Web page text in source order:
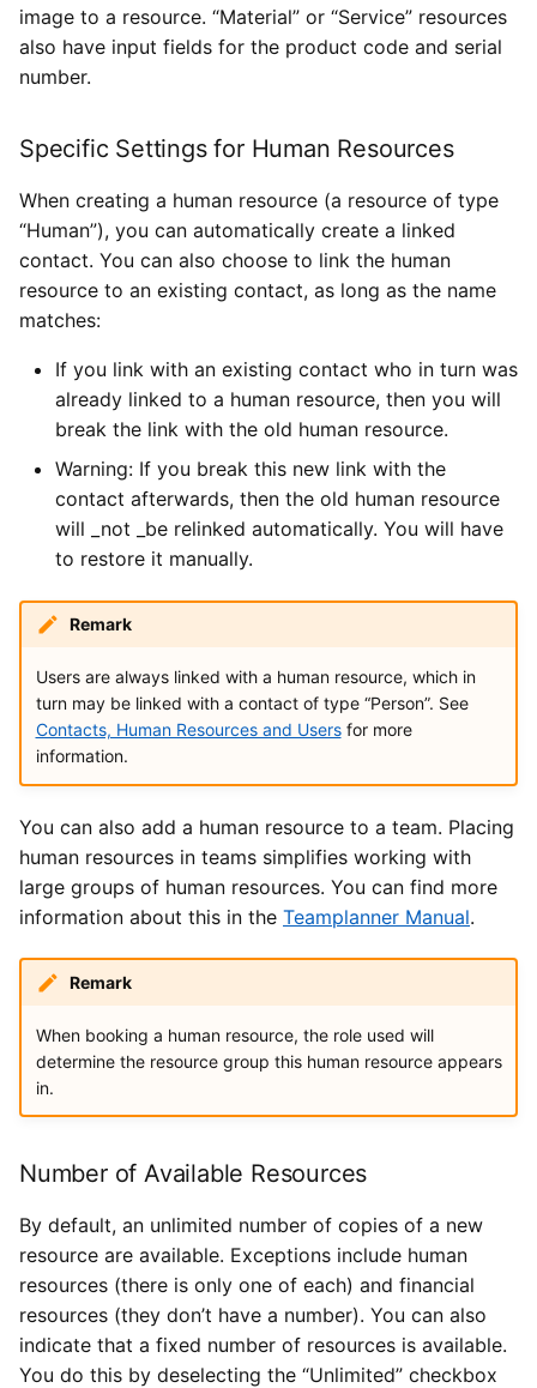
image to a resource. “Material” or “Service” resources
also have input fields for the product code and serial
number.
Specific Settings for Human Resources
When creating a human resource (a resource of type
“Human”), you can automatically create a linked
contact. You can also choose to link the human
resource to an existing contact, as long as the name
matches:
If you link with an existing contact who in turn was
already linked to a human resource, then you will
break the link with the old human resource.
Warning: If you break this new link with the
contact afterwards, then the old human resource
will _not _be relinked automatically. You will have
to restore it manually.
Remark
Users are always linked with a human resource, which in
turn may be linked with a contact of type “Person”. See
Contacts, Human Resources and Usersfor more
information.
You can also add a human resource to a team. Placing
human resources in teams simplifies working with
large groups of human resources. You can find more
information about this in the Teamplanner Manual.
Remark
When booking a human resource, the role used will
determine the resource group this human resource appears
in.
Number of Available Resources
By default, an unlimited number of copies of a new
resource are available. Exceptions include human
resources (there is only one of each) and financial
resources (they don’t have a number). You can also
indicate that a fixed number of resources is available.
You do this by deselecting the “Unlimited” checkbox